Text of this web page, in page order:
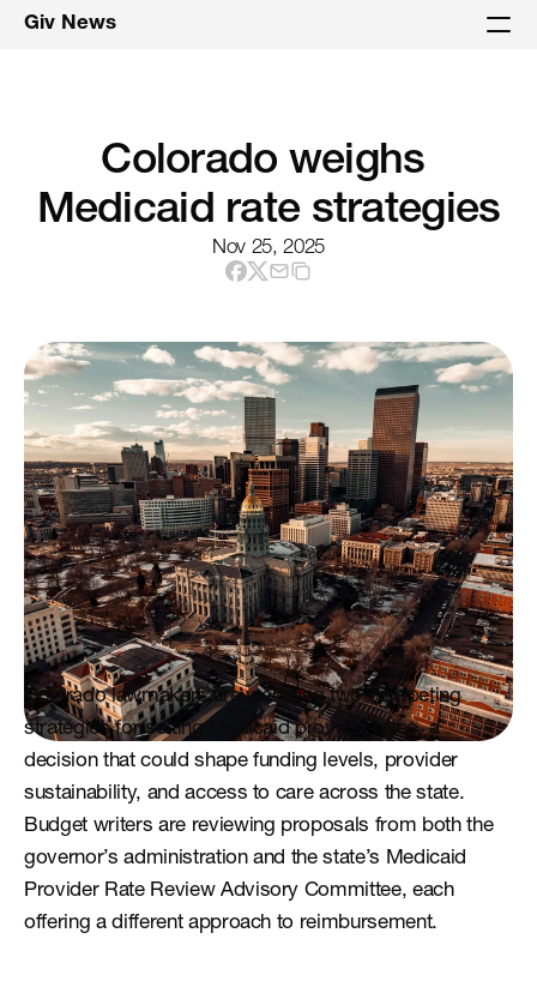
Giv News
Colorado weighs
Medicaid rate strategies
Nov 25, 2025
Colorado lawmakers are weighing two competing
strategies for setting Medicaid provider rates, a
decision that could shape funding levels, provider
sustainability, and access to care across the state.
Budget writers are reviewing proposals from both the
governor’s administration and the state’s Medicaid
Provider Rate Review Advisory Committee, each
offering a different approach to reimbursement.